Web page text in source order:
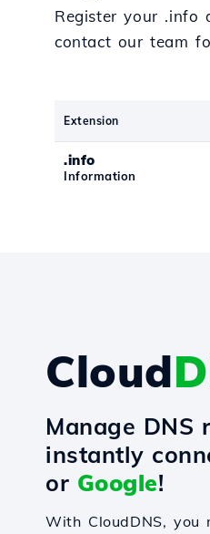
Register your .info
contact our team
Extension
.info
Information
Cloud
Manage
instantly
or Google!
With CloudDNS,